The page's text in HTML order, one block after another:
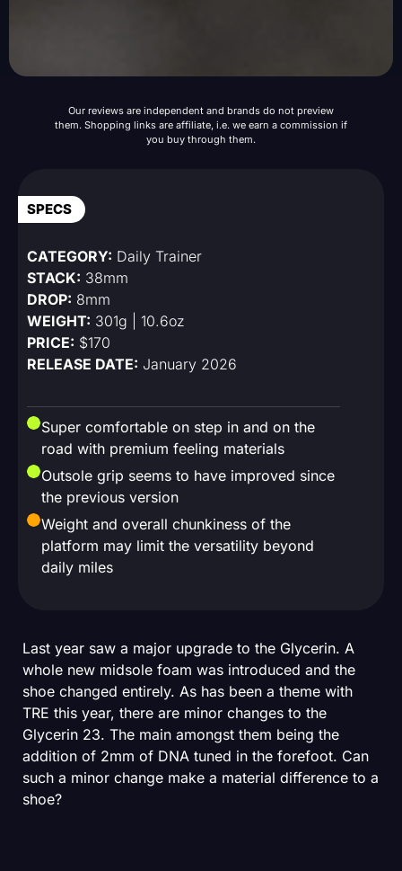
Our reviews are independent and brands do not preview
them. Shopping links are affiliate, i.e. we earn a commission if
you buy through them.
CATEGORY: Daily Trainer
STACK: 38mm
DROP: 8mm
WEIGHT: 301g | 10.6oz
PRICE: $170
RELEASE DATE: January 2026
Super comfortable on step in and on the
road with premium feeling materials
Outsole grip seems to have improved since
the previous version
Weight and overall chunkiness of the
platform may limit the versatility beyond
daily miles
SPECS
Last year saw a major upgrade to the Glycerin. A
whole new midsole foam was introduced and the
shoe changed entirely. As has been a theme with
TRE this year, there are minor changes to the
Glycerin 23. The main amongst them being the
addition of 2mm of DNA tuned in the forefoot. Can
such a minor change make a material difference to a
shoe?